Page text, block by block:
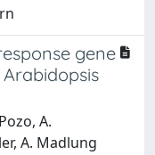
gene
A.
A. Madlung